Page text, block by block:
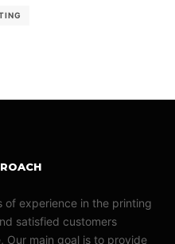
of experience in the printing
satisfied customers
Our main goal is to provide